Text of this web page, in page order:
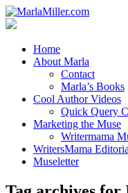
Home
About Marla
Contact
Marla’s Books
Cool Author Videos
Quick Query
Marketing the Muse
Writermama
WritersMama
Museletter